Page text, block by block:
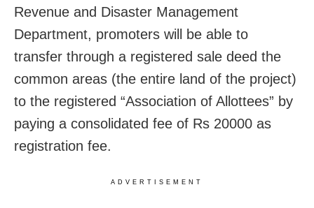
Revenue and Disaster Management
Department, promoters will be able to
transfer through a registered sale deed the
common areas (the entire land of the project)
to the registered “Association of Allottees” by
paying a consolidated fee of Rs 20000 as
registration fee.
ADVERTISEMENT